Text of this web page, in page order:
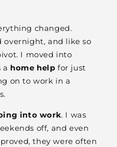
changed.
overnight, and like so
I moved into
a home help for just
on to work in a
into work. I was
off, and even
they were often